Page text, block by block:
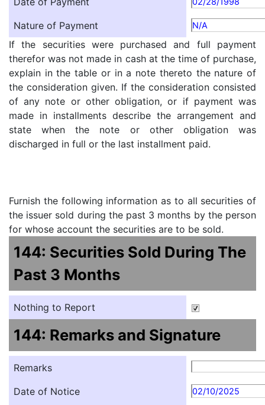
Nature of Payment N/A
If the securities were purchased and full payment
therefor was not made in cash at the time of purchase,
explain in the table or in a note thereto the nature of
the consideration given. If the consideration consisted
of any note or other obligation, or if payment was
made in installments describe the arrangement and
state when the note or other obligation was
discharged in full or the last installment paid.
Furnish the following information as to all securities of
the issuer sold during the past 3 months by the person
for whose account the securities are to be sold.
144: Securities Sold During The
Past 3 Months
Nothing to Report
144: Remarks and Signature
Remarks
Date of Notice
02/10/2025